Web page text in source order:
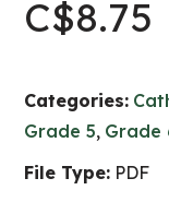
C$8.75
Categories:
Grade 5, Grade
File Type: PDF